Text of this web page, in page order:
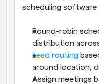
scheduling software
Round-robin
distribution
Lead routing
around location,
Assign meetings